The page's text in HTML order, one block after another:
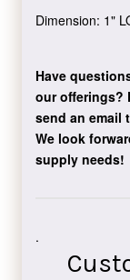
Dimension: 1"
Have
our offerings?
send an email
We look
supply needs!
.